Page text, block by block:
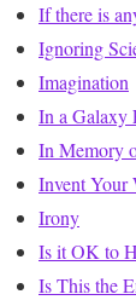
If there is
Ignoring
Imagination
In a Galaxy
In Memory
Invent Your
Irony
Is it OK to
Is This the